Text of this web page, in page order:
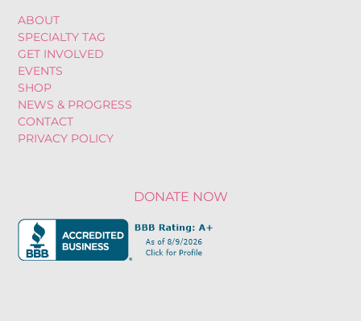
ABOUT
SPECIALTY TAG
GET INVOLVED
EVENTS
SHOP
NEWS & PROGRESS
CONTACT
PRIVACY POLICY
DONATE NOW